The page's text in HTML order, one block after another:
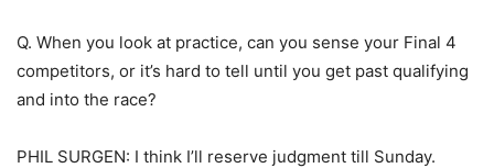
Q. When you look at practice, can you sense your Final 4
competitors, or it’s hard to tell until you get past qualifying
and into the race?
PHIL SURGEN: I think I’ll reserve judgment till Sunday.